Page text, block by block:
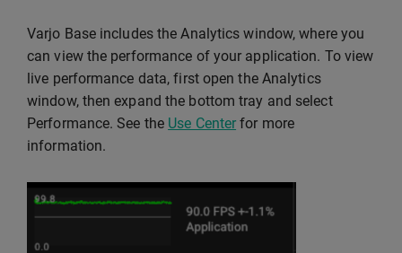
Varjo Base includes the Analytics window, where you
can view the performance of your application. To view
live performance data, first open the Analytics
window, then expand the bottom tray and select
Performance. See the Use Center for more
information.